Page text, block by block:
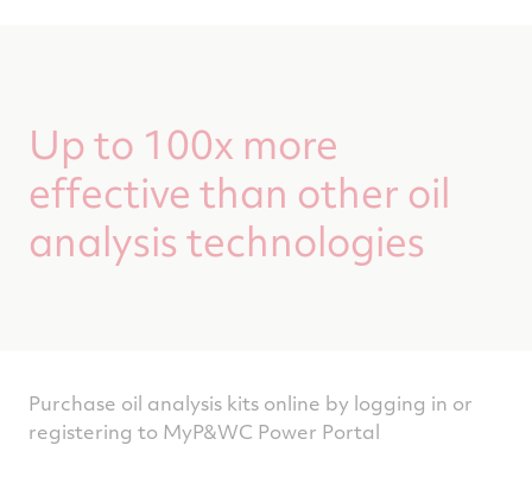
Up to 100x more
effective than other oil
analysis technologies
Purchase oil analysis kits online by logging in or
registering to MyP&WC Power Portal